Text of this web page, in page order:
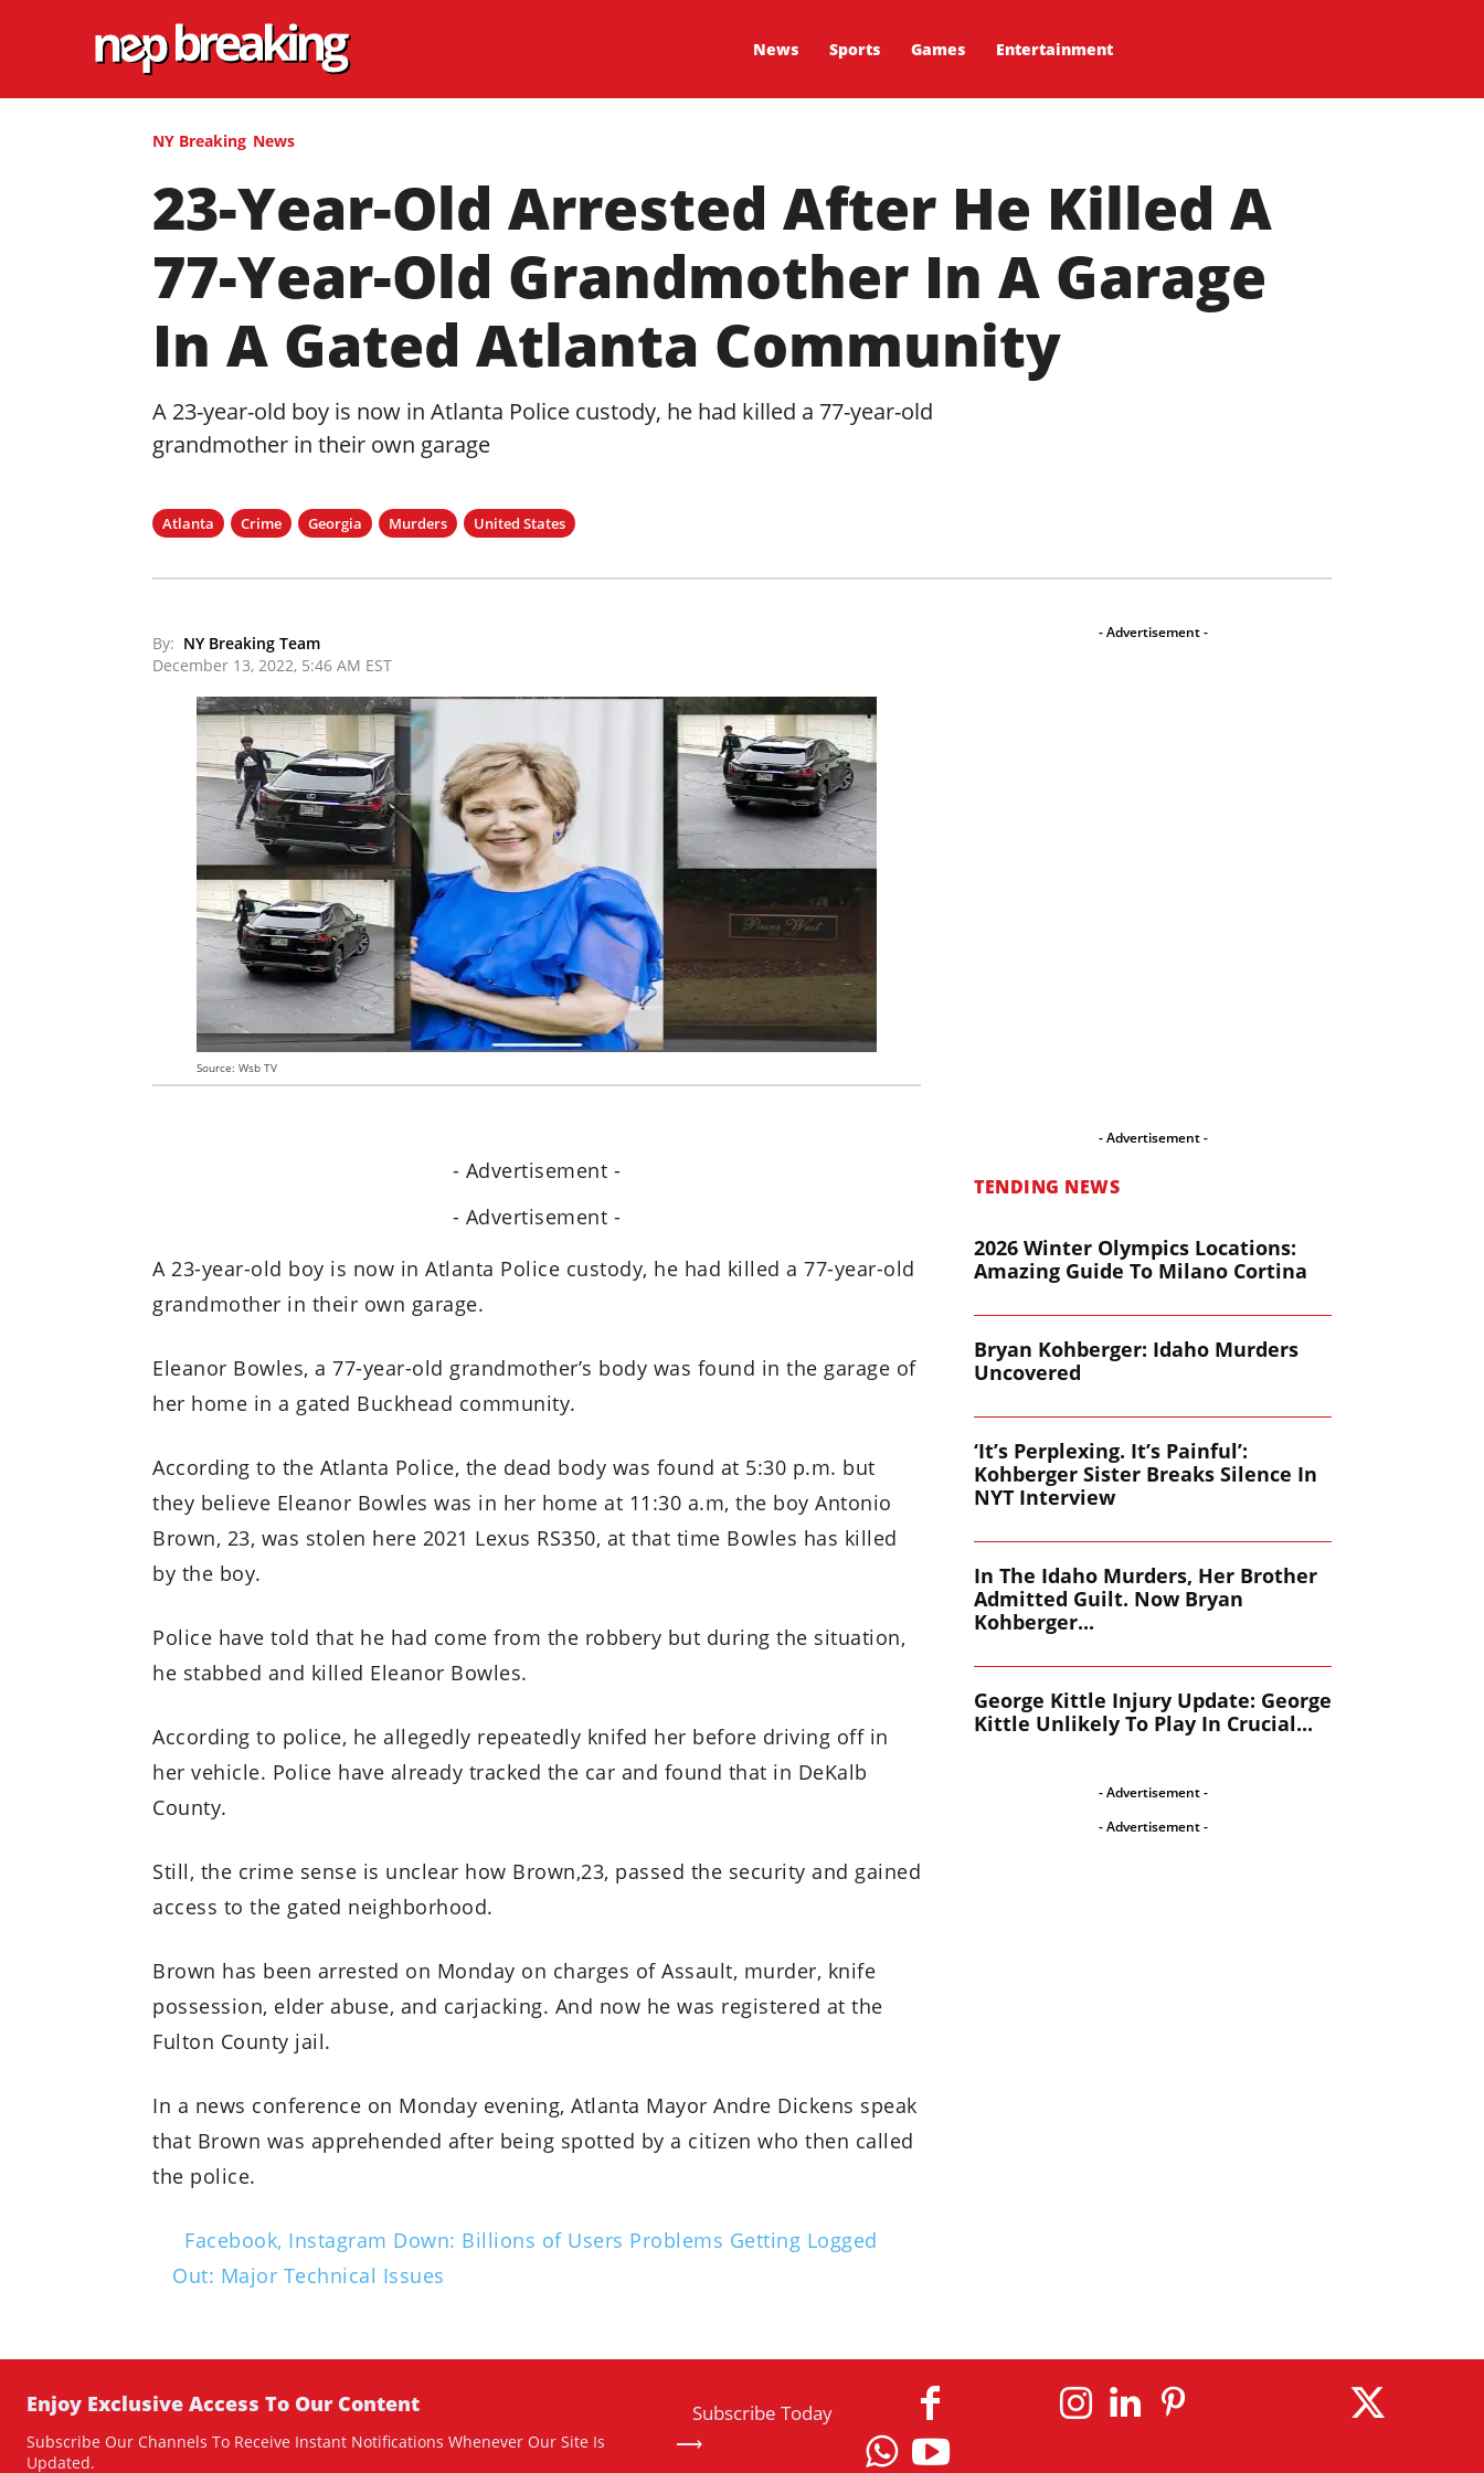
News Sports Games Entertainment
NY Breaking News
23-Year-Old Arrested After He Killed A
77-Year-Old Grandmother In A Garage
In A Gated Atlanta Community
A 23-year-old boy is now in Atlanta Police custody, he had killed a 77-year-old
grandmother in their own garage
Atlanta Crime Georgia Murders United States
By: NY Breaking Team
December 13, 2022, 5:46 AM EST
Source: Wsb TV
- Advertisement -
- Advertisement -
- Advertisement -
A 23-year-old boy is now in Atlanta Police custody, he had killed a 77-year-old
grandmother in their own garage.
Eleanor Bowles, a 77-year-old grandmother’s body was found in the garage of
her home in a gated Buckhead community.
According to the Atlanta Police, the dead body was found at 5:30 p.m. but
they believe Eleanor Bowles was in her home at 11:30 a.m, the boy Antonio
Brown, 23, was stolen here 2021 Lexus RS350, at that time Bowles has killed
by the boy.
Police have told that he had come from the robbery but during the situation,
he stabbed and killed Eleanor Bowles.
According to police, he allegedly repeatedly knifed her before driving off in
her vehicle. Police have already tracked the car and found that in DeKalb
County.
Still, the crime sense is unclear how Brown,23, passed the security and gained
access to the gated neighborhood.
Brown has been arrested on Monday on charges of Assault, murder, knife
possession, elder abuse, and carjacking. And now he was registered at the
Fulton County jail.
In a news conference on Monday evening, Atlanta Mayor Andre Dickens speak
that Brown was apprehended after being spotted by a citizen who then called
the police.
Facebook, Instagram Down: Billions of Users Problems Getting Logged
Out: Major Technical Issues
- Advertisement -
TENDING NEWS
2026 Winter Olympics Locations:
Amazing Guide To Milano Cortina
Bryan Kohberger: Idaho Murders
Uncovered
‘It’s Perplexing. It’s Painful’:
Kohberger Sister Breaks Silence In
NYT Interview
In The Idaho Murders, Her Brother
Admitted Guilt. Now Bryan
Kohberger...
George Kittle Injury Update: George
Kittle Unlikely To Play In Crucial...
- Advertisement -
- Advertisement -
Enjoy Exclusive Access To Our Content
Subscribe Our Channels To Receive Instant Notifications Whenever Our Site Is
Updated.
Subscribe Today
⟶